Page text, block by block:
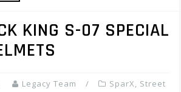
KING S-07 SPECIAL
Legacy Team SparX, Street